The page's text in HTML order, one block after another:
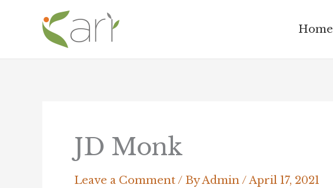
Home
JD Monk
Leave a Comment/ ByAdmin/April 17, 2021